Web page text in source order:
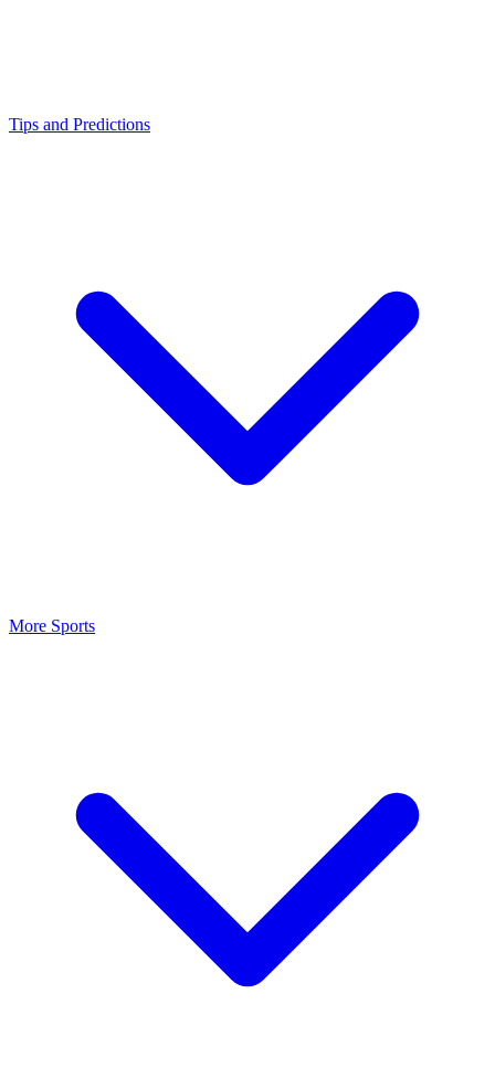
Tips and Predictions
More Sports